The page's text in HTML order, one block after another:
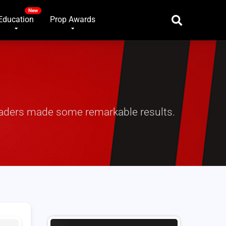
Prop Awards
made some remarkable results.